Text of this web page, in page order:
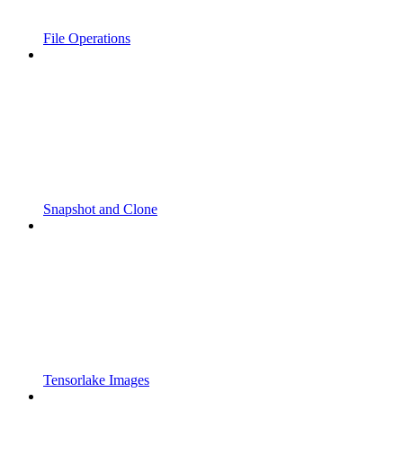
File Operations
Snapshot and Clone
Tensorlake Images